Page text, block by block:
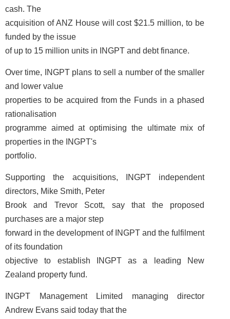
cash. The
acquisition of ANZ House will cost $21.5 million, to be
funded by the issue
of up to 15 million units in INGPT and debt finance.
Over time, INGPT plans to sell a number of the smaller
and lower value
properties to be acquired from the Funds in a phased
rationalisation
programme aimed at optimising the ultimate mix of
properties in the INGPT's
portfolio.
Supporting the acquisitions, INGPT independent
directors, Mike Smith, Peter
Brook and Trevor Scott, say that the proposed
purchases are a major step
forward in the development of INGPT and the fulfilment
of its foundation
objective to establish INGPT as a leading New
Zealand property fund.
INGPT Management Limited managing director
Andrew Evans said today that the